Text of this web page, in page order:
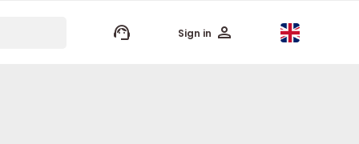
Sign in keyboard_arrow_up